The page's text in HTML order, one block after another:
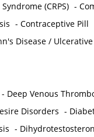
(CRPS) -
- Contraceptive Pill
Disease /
- Deep Venous
Disorders -
-